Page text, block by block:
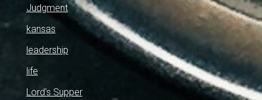
Judgment
kansas
leadership
life
Lord's Supper